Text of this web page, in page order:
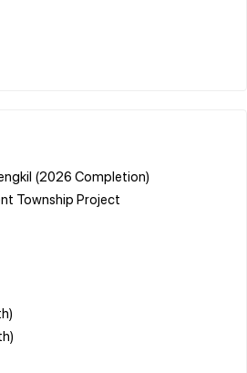
(2026 Completion)
Township Project